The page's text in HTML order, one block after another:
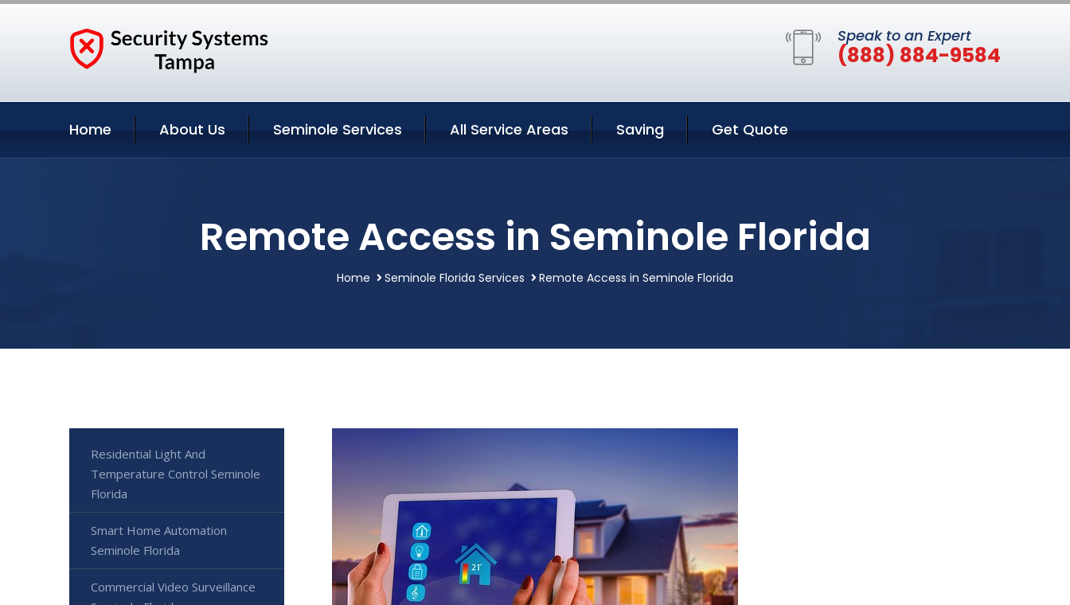
Speak to an Expert
(888) 884-9584
Home About Us Seminole Services All Service Areas Saving Get Quote
Remote Access in Seminole Florida
Home Seminole Florida Services Remote Access in Seminole Florida
Residential Light And
Temperature Control Seminole
Florida
Smart Home Automation
Seminole Florida
Commercial Video Surveillance